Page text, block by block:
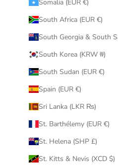
Somalia (EUR €)
South Africa (EUR €)
South Georgia & South
South Korea (KRW ₩)
South Sudan (EUR €)
Spain (EUR €)
Sri Lanka (LKR ₨)
St. Barthélemy (EUR €)
St. Helena (SHP £)
St. Kitts & Nevis (XCD $)